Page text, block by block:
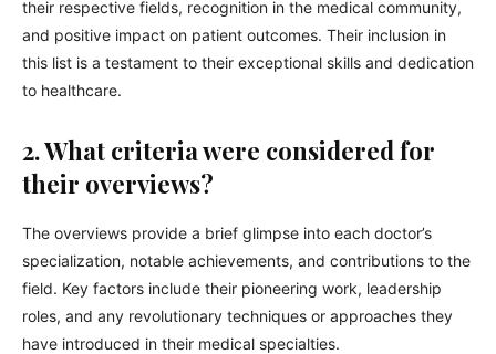
their respective fields, recognition in the medical community,
and positive impact on patient outcomes. Their inclusion in
this list is a testament to their exceptional skills and dedication
to healthcare.
2. What criteria were considered for
their overviews?
The overviews provide a brief glimpse into each doctor’s
specialization, notable achievements, and contributions to the
field. Key factors include their pioneering work, leadership
roles, and any revolutionary techniques or approaches they
have introduced in their medical specialties.